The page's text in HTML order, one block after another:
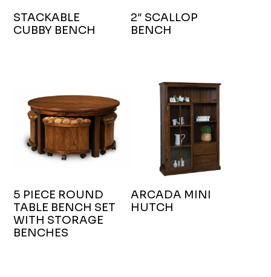
STACKABLE
CUBBY BENCH
2″ SCALLOP
BENCH
5 PIECE ROUND
TABLE BENCH SET
WITH STORAGE
BENCHES
ARCADA MINI
HUTCH